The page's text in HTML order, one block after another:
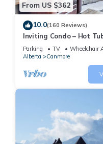
From US $362
10.0(160 Reviews)
Inviting Condo – Hot
Atmosphere!
Parking TV
Wheelchair
Alberta
Canmore